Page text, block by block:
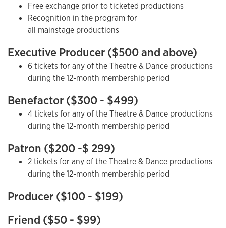
Free exchange prior to ticketed productions
Recognition in the program for
all mainstage productions
Executive Producer ($500 and above)
6 tickets for any of the Theatre & Dance productions
during the 12-month membership period
Benefactor ($300 - $499)
4 tickets for any of the Theatre & Dance productions
during the 12-month membership period
Patron ($200 -$ 299)
2 tickets for any of the Theatre & Dance productions
during the 12-month membership period
Producer ($100 - $199)
Friend ($50 - $99)